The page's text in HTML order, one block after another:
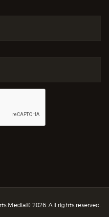
Media© 2026. All rights reserved.